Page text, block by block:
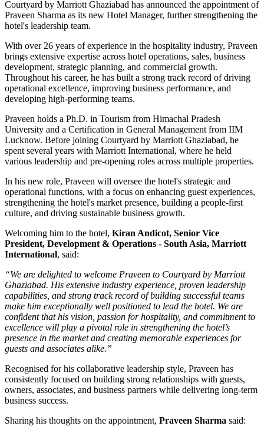
Courtyard by Marriott Ghaziabad has announced the appointment of
Praveen Sharma as its new Hotel Manager, further strengthening the
hotel's leadership team.
With over 26 years of experience in the hospitality industry, Praveen
brings extensive expertise across hotel operations, sales, business
development, strategic planning, and commercial growth.
Throughout his career, he has built a strong track record of driving
operational excellence, improving business performance, and
developing high-performing teams.
Praveen holds a Ph.D. in Tourism from Himachal Pradesh
University and a Certification in General Management from IIM
Lucknow. Before joining Courtyard by Marriott Ghaziabad, he
spent several years with Marriott International, where he held
various leadership and pre-opening roles across multiple properties.
In his new role, Praveen will oversee the hotel's strategic and
operational functions, with a focus on enhancing guest experiences,
strengthening the hotel's market presence, building a people-first
culture, and driving sustainable business growth.
Welcoming him to the hotel, Kiran Andicot, Senior Vice
President, Development & Operations - South Asia, Marriott
International, said:
“We are delighted to welcome Praveen to Courtyard by Marriott
Ghaziabad. His extensive industry experience, proven leadership
capabilities, and strong track record of building successful teams
make him exceptionally well positioned to lead the hotel. We are
confident that his vision, passion for hospitality, and commitment to
excellence will play a pivotal role in strengthening the hotel’s
presence in the market and creating memorable experiences for
guests and associates alike.”
Recognised for his collaborative leadership style, Praveen has
consistently focused on building strong relationships with guests,
owners, associates, and business partners while delivering long-term
business success.
Sharing his thoughts on the appointment, Praveen Sharma said: